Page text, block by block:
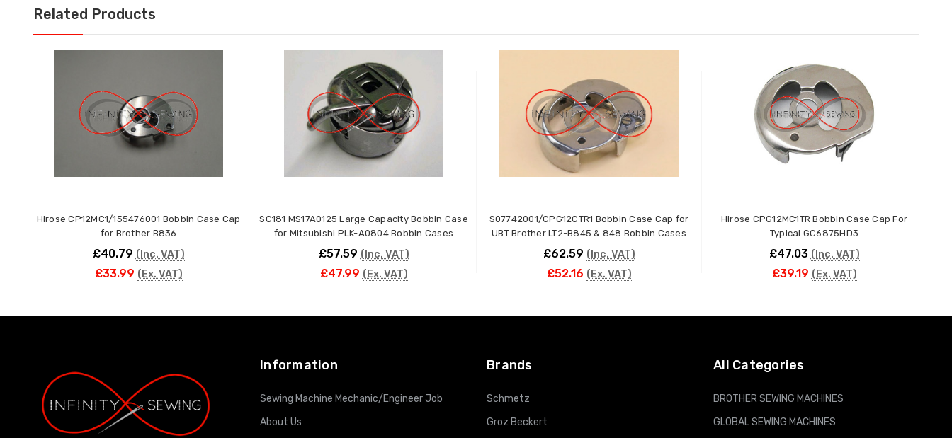
Related Products
Hirose CP12MC1/155476001 Bobbin Case Cap
for Brother B836
£40.79 (Inc. VAT)
£33.99 (Ex. VAT)
SC181 MS17A0125 Large Capacity Bobbin Case
for Mitsubishi PLK-A0804 Bobbin Cases
£57.59 (Inc. VAT)
£47.99 (Ex. VAT)
S07742001/CPG12CTR1 Bobbin Case Cap for
UBT Brother LT2-B845 & 848 Bobbin Cases
£62.59 (Inc. VAT)
£52.16 (Ex. VAT)
Hirose CPG12MC1TR Bobbin Case Cap For
Typical GC6875HD3
£47.03 (Inc. VAT)
£39.19 (Ex. VAT)
Information
Sewing Machine Mechanic/Engineer Job
About Us
Brands
Schmetz
Groz Beckert
All Categories
BROTHER SEWING MACHINES
GLOBAL SEWING MACHINES